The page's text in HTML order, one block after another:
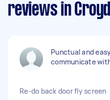
reviews in
Punctual and
communicate
Re-do back door fly screen